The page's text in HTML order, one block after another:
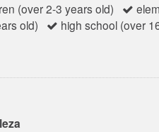
(over 2-3 years old)
old) high school (over